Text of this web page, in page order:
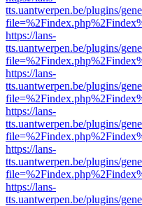
tts.uantwerpen.be/plugins/
https://lans-
tts.uantwerpen.be/plugins/
https://lans-
tts.uantwerpen.be/plugins/
https://lans-
tts.uantwerpen.be/plugins/
https://lans-
tts.uantwerpen.be/plugins/
https://lans-
tts.uantwerpen.be/plugins/